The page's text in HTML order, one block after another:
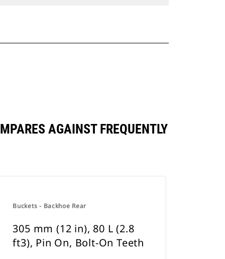
AGAINST FREQUENTLY
Buckets - Backhoe Rear
305 mm (12 in), 80 L (2.8
ft3), Pin On, Bolt-On Teeth